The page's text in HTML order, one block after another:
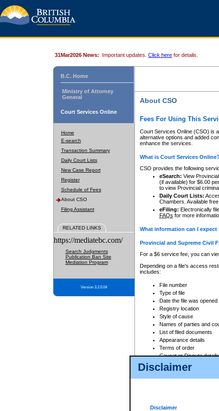
Disclaimer
Disclaimer
31Mar2026 News: Important updates. Click here for details.
B.C. Home
Ministry of Attorney
General
Court Services Online
Home
E-search
Transaction Summary
Daily Court Lists
New Case Report
Register
Schedule of Fees
About CSO
Filing Assistant
RELATED LINKS
https://mediatebc.com/
Search Judgments
Publication Ban Site
Mediation Program
Version 3.2.0.04
About CSO
Fees For Using This
Court Services Online (CSO) is
alternative options and added
enhance the services.
What is Court Services
CSO provides the following
eSearch: View
(if available) for $6.00
to view Provincial
Daily Court Lists:
Chambers. Available
eFiling: Electronically
FAQs for more
What information can I
Provincial and Supreme Civil
For a $6 service fee, you can
Depending on a file's access
includes:
File number
Type of file
Date the file was opened
Registry location
Style of cause
Names of parties and
List of filed documents
Appearance details
Terms of order
Caveat or Dispute details
Access is based on publicly